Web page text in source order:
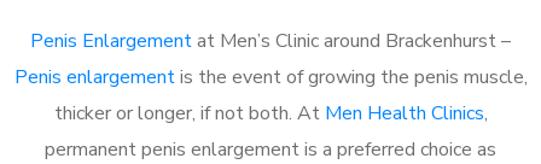
Penis Enlargementat Men’s Clinic around Brackenhurst –
Penis enlargementis the event of growing the penis muscle,
thicker or longer, if not both. At Men Health Clinics,
permanent penis enlargement is a preferred choice as